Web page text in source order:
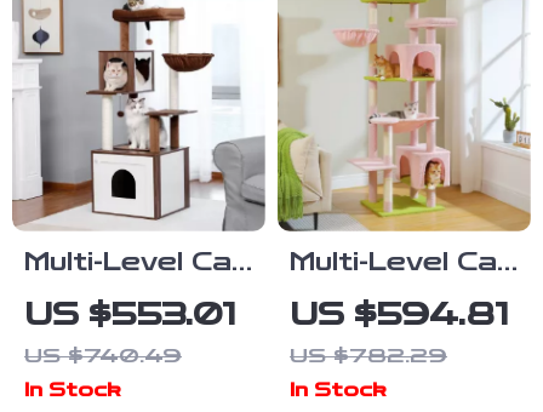
Multi-Level Cat
Tree with
Scratching
Post,
US $553.01
US $740.49
In Stock
Multi-Level Cat
Tree Tower
with
Scratching
US $594.81
US $782.29
In Stock